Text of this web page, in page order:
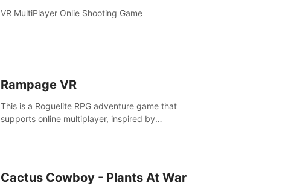
VR MultiPlayer Onlie Shooting Game
Rampage VR
This is a Roguelite RPG adventure game that
supports online multiplayer, inspired by
Cactus Cowboy - Plants At War